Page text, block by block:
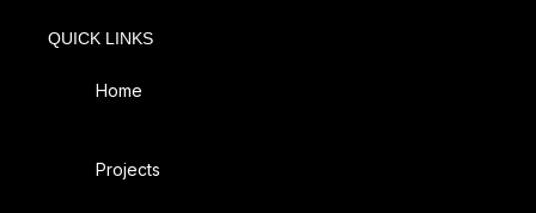
QUICK LINKS
Home
Projects